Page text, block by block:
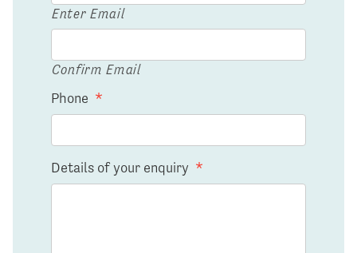
Enter Email
Confirm Email
Phone *
Details of your enquiry *